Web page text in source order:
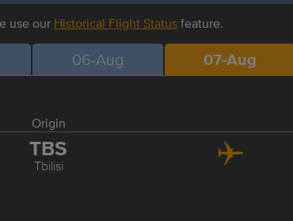
use our Historical Flight Statusfeature.
06-Aug 07-Aug
Origin
TBS
Tbilisi